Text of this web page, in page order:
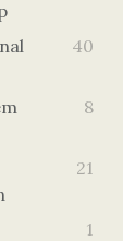
40
8
21
1